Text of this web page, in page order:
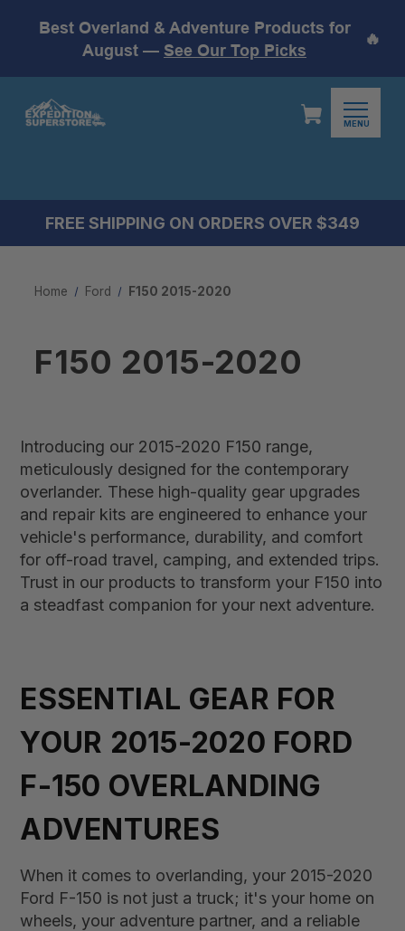
Best Overland & Adventure Products for
August — See Our Top Picks
🔥
MENU
FREE SHIPPING ON ORDERS OVER $349
Home Ford F150 2015-2020
F150 2015-2020
Introducing our 2015-2020 F150 range,
meticulously designed for the contemporary
overlander. These high-quality gear upgrades
and repair kits are engineered to enhance your
vehicle's performance, durability, and comfort
for off-road travel, camping, and extended trips.
Trust in our products to transform your F150 into
a steadfast companion for your next adventure.
ESSENTIAL GEAR FOR
YOUR 2015-2020 FORD
F-150 OVERLANDING
ADVENTURES
When it comes to overlanding, your 2015-2020
Ford F-150 is not just a truck; it's your home on
wheels, your adventure partner, and a reliable